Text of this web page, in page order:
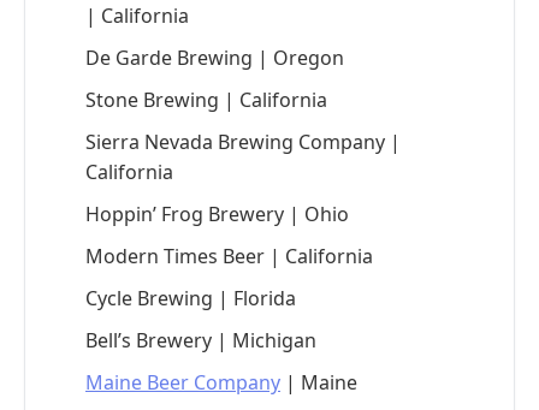
| California
De Garde Brewing | Oregon
Stone Brewing | California
Sierra Nevada Brewing Company |
California
Hoppin’ Frog Brewery | Ohio
Modern Times Beer | California
Cycle Brewing | Florida
Bell’s Brewery | Michigan
Maine Beer Company | Maine